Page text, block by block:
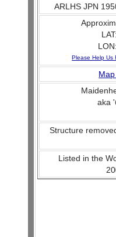
ARLHS JPN
Please Help Us
aka '
Structure
Listed in the